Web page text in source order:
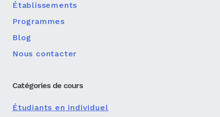
Établissements
Programmes
Blog
Nous contacter
Catégories de cours
Étudiants en individuel